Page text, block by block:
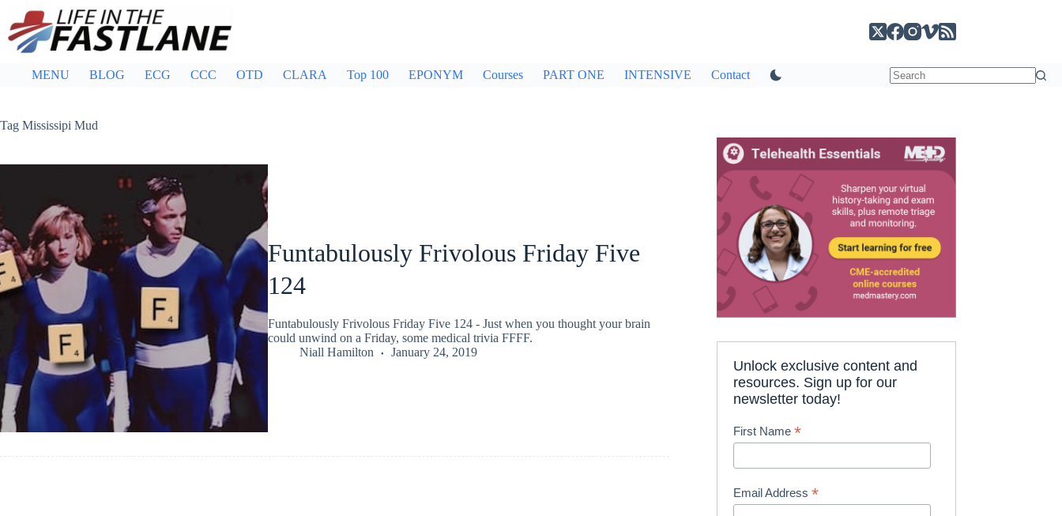
content
MENU BLOG ECG CCC OTD CLARA Top 100 EPONYM Courses PART ONE INTENSIVE Contact
Tag Mississipi Mud
Funtabulously Frivolous Friday Five
124
Funtabulously Frivolous Friday Five 124 - Just when you thought your brain
could unwind on a Friday, some medical trivia FFFF.
Niall Hamilton
January 24, 2019
Unlock exclusive content and
resources. Sign up for our
newsletter today!
First Name*
Email Address*